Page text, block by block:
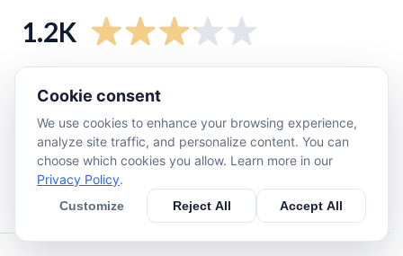
1.2K
star
70
star
140
star 370
Cookie consent
We use cookies to enhance your browsing experience,
analyze site traffic, and personalize content. You can
choose which cookies you allow. Learn more in our
Privacy Policy.
Customize Reject All Accept All